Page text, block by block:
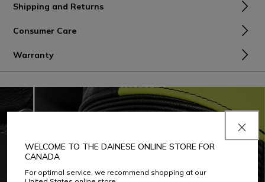
Shipping and Returns
Consumer Care
Warranty
WELCOME TO THE DAINESE ONLINE STORE FOR
CANADA
For optimal service, we recommend shopping at our